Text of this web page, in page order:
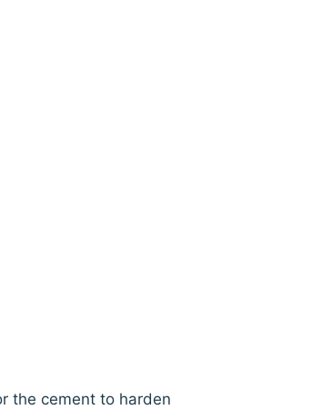
the cement to harden